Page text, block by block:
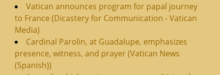
Vatican announces program for papal journey
to France (Dicastery for Communication - Vatican
Media)
Cardinal Parolin, at Guadalupe, emphasizes
presence, witness, and prayer (Vatican News
(Spanish))